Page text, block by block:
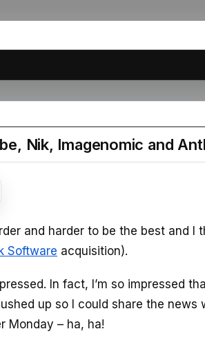
Nik, Imagenomic and
and harder to be the best and I
Software acquisition).
In fact, I’m so impressed
up so I could share the news
Monday – ha, ha!